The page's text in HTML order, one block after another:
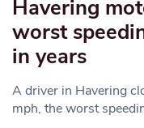
Havering
worst
in years
A driver in Havering
mph, the worst